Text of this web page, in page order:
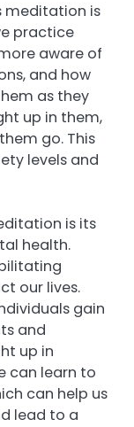
meditation is
practice
aware of
and how
as they
up in them,
go. This
levels and
is its
health.
our lives.
gain
and
up in
can learn to
can help us
lead to a